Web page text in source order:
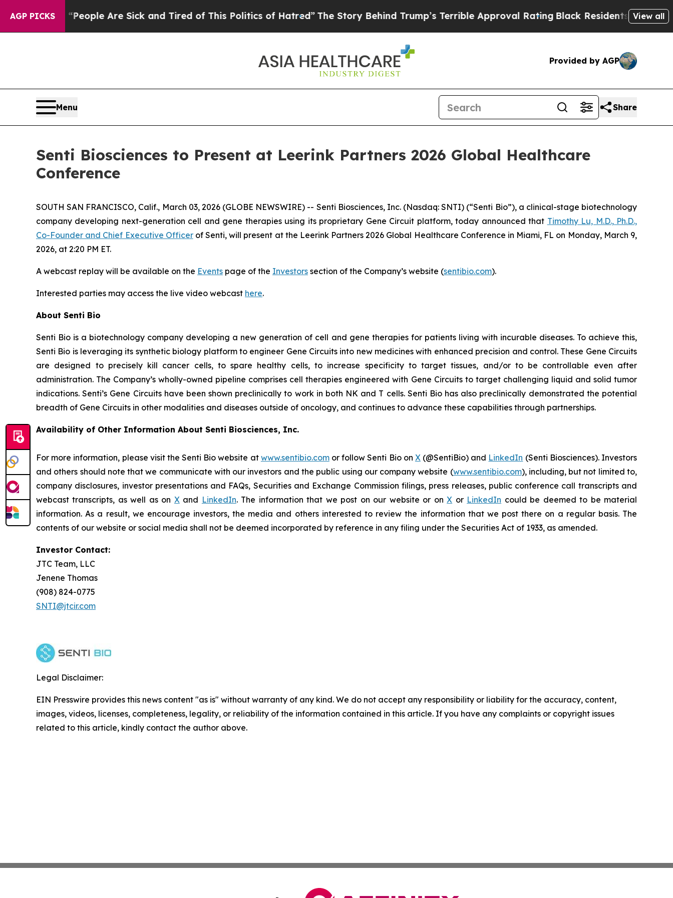
AGP PICKS
Win: “People Are Sick and Tired of This Politics of Hatred”The Story Behind Trump’s Terrible Approval RatingBlack Residents Warned of
View all
Provided by AGP
Menu Share
Senti Biosciences to Present at Leerink Partners 2026 Global Healthcare
Conference
SOUTH SAN FRANCISCO, Calif., March 03, 2026 (GLOBE NEWSWIRE) -- Senti Biosciences, Inc. (Nasdaq: SNTI) (“Senti Bio”), a clinical-stage biotechnology
company developing next-generation cell and gene therapies using its proprietary Gene Circuit platform, today announced that Timothy Lu, M.D., Ph.D.,
Co-Founder and Chief Executive Officerof Senti, will present at the Leerink Partners 2026 Global Healthcare Conference in Miami, FL on Monday, March 9,
2026, at 2:20 PM ET.
A webcast replay will be available on the Events page of the Investors section of the Company’s website (sentibio.com).
Interested parties may access the live video webcast here.
About Senti Bio
Senti Bio is a biotechnology company developing a new generation of cell and gene therapies for patients living with incurable diseases. To achieve this,
Senti Bio is leveraging its synthetic biology platform to engineer Gene Circuits into new medicines with enhanced precision and control. These Gene Circuits
are designed to precisely kill cancer cells, to spare healthy cells, to increase specificity to target tissues, and/or to be controllable even after
administration. The Company’s wholly-owned pipeline comprises cell therapies engineered with Gene Circuits to target challenging liquid and solid tumor
indications. Senti’s Gene Circuits have been shown preclinically to work in both NK and T cells. Senti Bio has also preclinically demonstrated the potential
breadth of Gene Circuits in other modalities and diseases outside of oncology, and continues to advance these capabilities through partnerships.
Availability of Other Information About Senti Biosciences, Inc.
For more information, please visit the Senti Bio website at www.sentibio.comor follow Senti Bio on X(@SentiBio) and LinkedIn (Senti Biosciences). Investors
and others should note that we communicate with our investors and the public using our company website (www.sentibio.com), including, but not limited to,
company disclosures, investor presentations and FAQs, Securities and Exchange Commission filings, press releases, public conference call transcripts and
webcast transcripts, as well as on Xand LinkedIn. The information that we post on our website or onX or LinkedIn could be deemed to be material
information. As a result, we encourage investors, the media and others interested to review the information that we post there on a regular basis. The
contents of our website or social media shall not be deemed incorporated by reference in any filing under the Securities Act of 1933, as amended.
Investor Contact:
JTC Team, LLC
Jenene Thomas
(908) 824-0775
SNTI@jtcir.com
Legal Disclaimer:
EIN Presswire provides this news content "as is" without warranty of any kind. We do not accept any responsibility or liability for the accuracy, content,
images, videos, licenses, completeness, legality, or reliability of the information contained in this article. If you have any complaints or copyright issues
related to this article, kindly contact the author above.